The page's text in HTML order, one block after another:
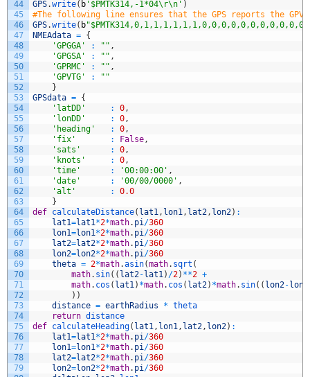
44
45
46
47
48
49
50
51
52
53
54
55
56
57
58
59
60
61
62
63
64
65
66
67
68
69
70
71
72
73
74
75
76
77
78
79
GPS.write( b '$PMTK314,-1*04\r\n' )
#The following line ensures that the GPS reports the GPVTG
GPS.write( b
NMEAdata = {
'GPGGA'
: "" ,
'GPGSA'
: "" ,
'GPRMC'
: "" ,
'GPVTG'
:
""
}
GPSdata = {
'latDD'
: 0 ,
'lonDD'
: 0 ,
'heading'
: 0 ,
'fix'
: False ,
'sats'
: 0 ,
'knots'
: 0 ,
'time'
: '00:00:00' ,
'date'
: '00/00/0000' ,
'alt'
:
0.0
}
def calculateDistance( lat1 , lon1 , lat2 , lon2) :
lat1=lat1 *2*math. pi /360
lon1=lon1 *2*math. pi /360
lat2=lat2*2*math. pi /360
lon2=lon2*2*math. pi /360
theta = 2*math.asin(math. sqrt (
math. sin( ( lat2-lat1 ) /2) **2 +
math. cos ( lat1 ) *math. cos ( lat2) *math. sin( ( lon2-lon1
) )
distance = earthRadius * theta
return distance
def calculateHeading( lat1 , lon1 , lat2 , lon2) :
lat1=lat1 *2*math. pi /360
lon1=lon1 *2*math. pi /360
lat2=lat2*2*math. pi /360
lon2=lon2*2*math. pi /360